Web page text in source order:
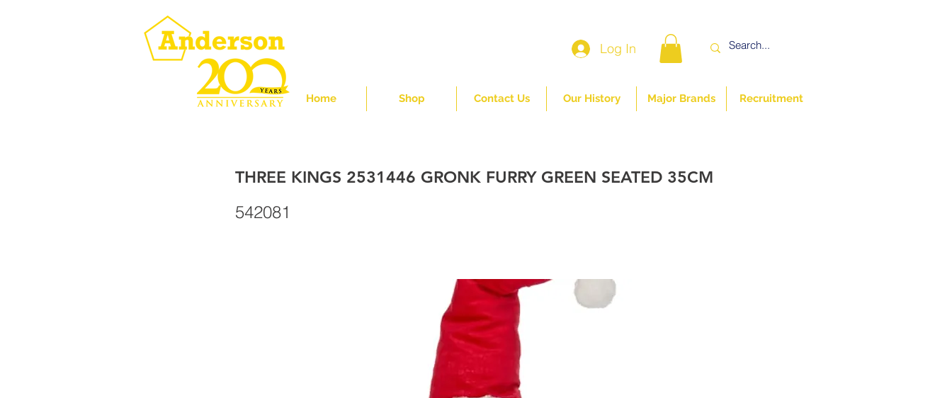
Log In
Home Shop Contact Us Our History Major Brands Recruitment
THREE KINGS 2531446 GRONK FURRY GREEN SEATED 35CM
542081